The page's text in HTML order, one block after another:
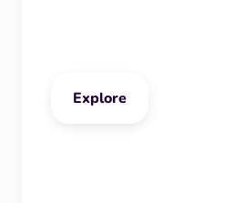
Explore